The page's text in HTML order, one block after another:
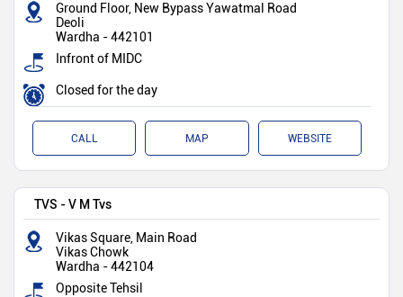
Ground Floor, New Bypass Yawatmal Road
Deoli
Wardha -442101
Infront of MIDC
Closed for the day
CALL MAP WEBSITE
TVS - V M Tvs
Vikas Square, Main Road
Vikas Chowk
Wardha -442104
Opposite Tehsil